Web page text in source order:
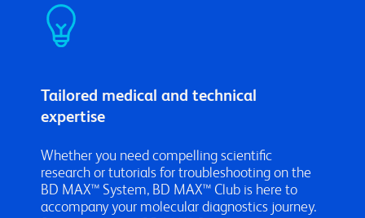
Tailored medical and technical
expertise
Whether you need compelling scientific
research or tutorials for troubleshooting on the
BD MAX™ System, BD MAX™ Club is here to
accompany your molecular diagnostics journey.